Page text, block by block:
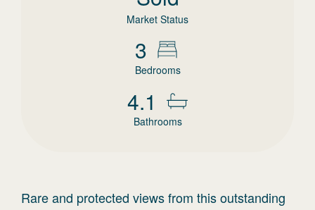
Market Status
3
Bedrooms
4.1
Bathrooms
Rare and protected views from this outstanding